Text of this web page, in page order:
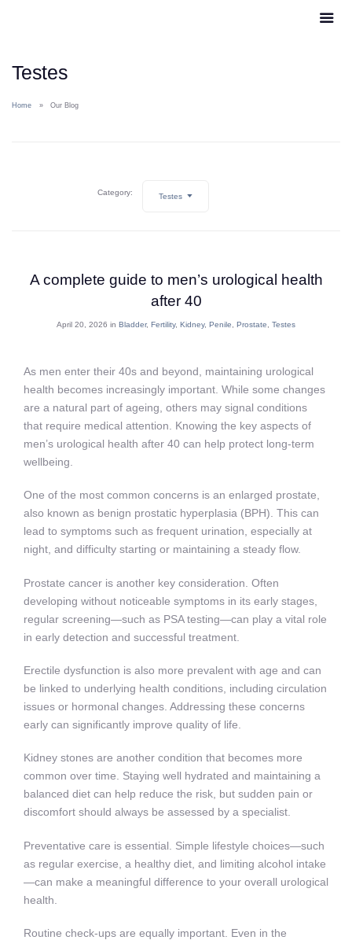
Testes
Home Our Blog
Category: Testes
A complete guide to men’s urological health
after 40
April 20, 2026 in Bladder, Fertility, Kidney, Penile, Prostate, Testes
As men enter their 40s and beyond, maintaining urological
health becomes increasingly important. While some changes
are a natural part of ageing, others may signal conditions
that require medical attention. Knowing the key aspects of
men’s urological health after 40 can help protect long-term
wellbeing.
One of the most common concerns is an enlarged prostate,
also known as benign prostatic hyperplasia (BPH). This can
lead to symptoms such as frequent urination, especially at
night, and difficulty starting or maintaining a steady flow.
Prostate cancer is another key consideration. Often
developing without noticeable symptoms in its early stages,
regular screening—such as PSA testing—can play a vital role
in early detection and successful treatment.
Erectile dysfunction is also more prevalent with age and can
be linked to underlying health conditions, including circulation
issues or hormonal changes. Addressing these concerns
early can significantly improve quality of life.
Kidney stones are another condition that becomes more
common over time. Staying well hydrated and maintaining a
balanced diet can help reduce the risk, but sudden pain or
discomfort should always be assessed by a specialist.
Preventative care is essential. Simple lifestyle choices—such
as regular exercise, a healthy diet, and limiting alcohol intake
—can make a meaningful difference to your overall urological
health.
Routine check-ups are equally important. Even in the